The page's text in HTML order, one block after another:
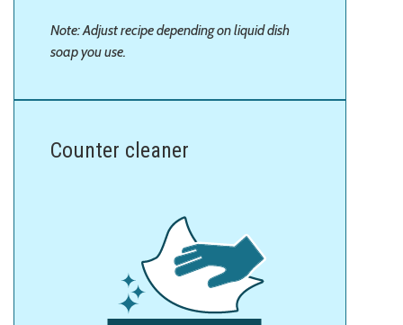
Note: Adjust recipe depending on liquid dish
soap you use.
Counter cleaner